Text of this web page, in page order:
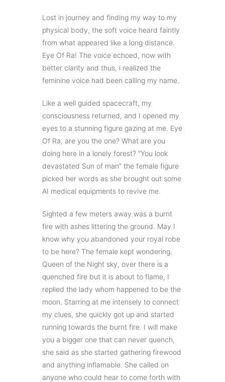
Lost in journey and finding my way to my
physical body, the soft voice heard faintly
from what appeared like a long distance.
Eye Of Ra! The voice echoed, now with
better clarity and thus, i realized the
feminine voice had been calling my name.
Like a well guided spacecraft, my
consciousness returned, and I opened my
eyes to a stunning figure gazing at me. Eye
Of Ra, are you the one? What are you
doing here in a lonely forest? “You look
devastated Sun of man” the female figure
picked her words as she brought out some
AI medical equipments to revive me.
Sighted a few meters away was a burnt
fire with ashes littering the ground. May I
know why you abandoned your royal robe
to be here? The female kept wondering.
Queen of the Night sky, over there is a
quenched fire but it is about to flame, I
replied the lady whom happened to be the
moon. Starring at me intensely to connect
my clues, she quickly got up and started
running towards the burnt fire. I will make
you a bigger one that can never quench,
she said as she started gathering firewood
and anything inflamable. She called on
anyone who could hear to come forth with